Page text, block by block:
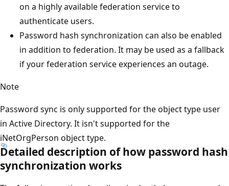
on a highly available federation service to
authenticate users.
Password hash synchronization can also be enabled
in addition to federation. It may be used as a fallback
if your federation service experiences an outage.
Note
Password sync is only supported for the object type user
in Active Directory. It isn't supported for the
iNetOrgPerson object type.
Detailed description of how password hash
synchronization works